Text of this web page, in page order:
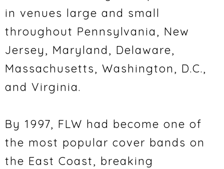
in venues large and small
throughout Pennsylvania, New
Jersey, Maryland, Delaware,
Massachusetts, Washington, D.C.,
and Virginia.
By 1997, FLW had become one of
the most popular cover bands on
the East Coast, breaking